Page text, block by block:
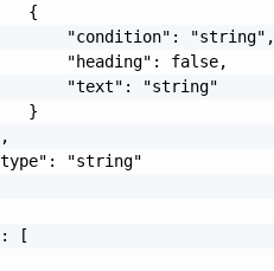
{
"condition": "string",
"heading": false,
"text": "string"
}
"string"
[